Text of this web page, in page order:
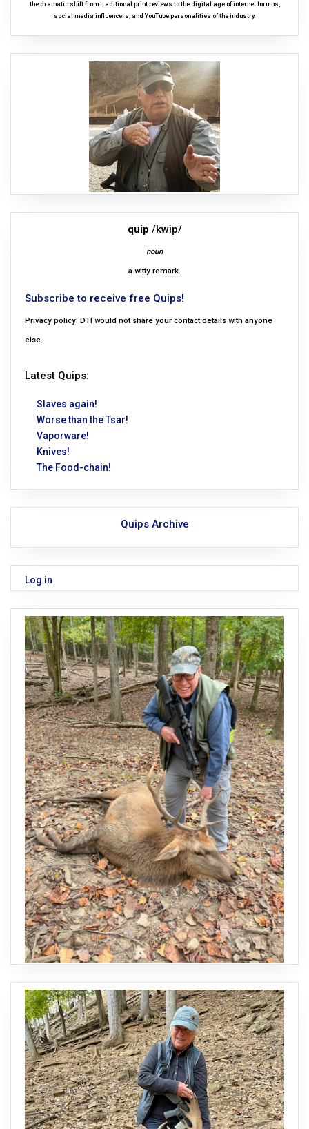
the dramatic shift from traditional print reviews to the digital age of internet forums,
social media influencers, and YouTube personalities of the industry.
quip /kwip/
noun
a witty remark.
Subscribe to receive free Quips!
Privacy policy: DTI would not share your contact details with anyone
else.
Latest Quips:
Slaves again!
Worse than the Tsar!
Vaporware!
Knives!
The Food-chain!
Quips Archive
Log in